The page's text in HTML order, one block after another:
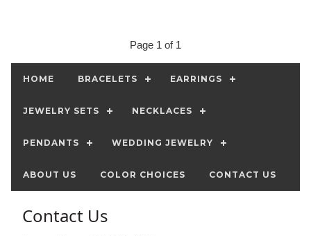
Page 1 of 1
HOME BRACELETS EARRINGS
JEWELRY SETS NECKLACES
PENDANTS WEDDING JEWELRY
ABOUT US COLOR CHOICES CONTACT US
Contact Us